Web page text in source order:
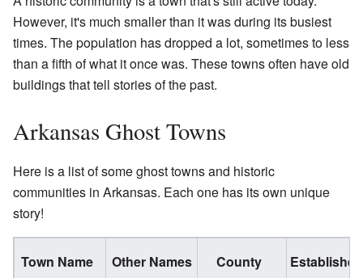
However, it's much smaller than it was during its busiest
times. The population has dropped a lot, sometimes to less
than a fifth of what it once was. These towns often have old
buildings that tell stories of the past.
Arkansas Ghost Towns
Here is a list of some ghost towns and historic
communities in Arkansas. Each one has its own unique
story!
Town Name Other Names County Established